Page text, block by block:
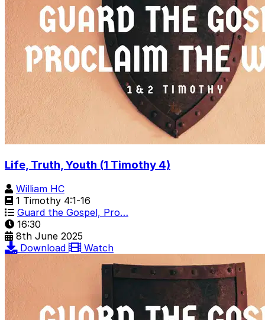
Life, Truth, Youth (1 Timothy 4)
William HC
1 Timothy 4:1-16
Guard the Gospel, Pro…
16:30
8th June 2025
Download
Watch